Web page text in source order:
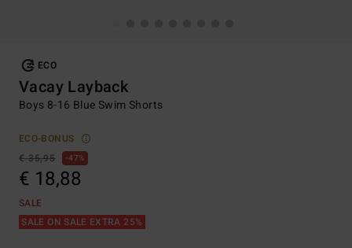
ECO
Vacay Layback
Boys 8-16 Blue Swim Shorts
ECO-BONUS
€ 35,95
47%
€ 18,88
SALE
SALE ON SALE EXTRA 25%